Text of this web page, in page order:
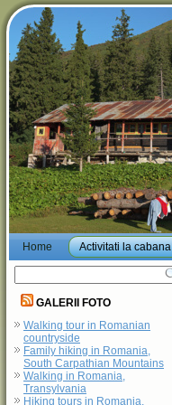
Home Activitati la cabana
GALERII FOTO
Walking tour in Romanian
countryside
Family hiking in Romania,
South Carpathian Mountains
Walking in Romania,
Transylvania
Hiking tours in Romania,